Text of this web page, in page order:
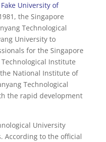
University of
the Singapore
Technological
University to
for the Singapore
Institute
National Institute of
Technological
the rapid development
University
According to the official